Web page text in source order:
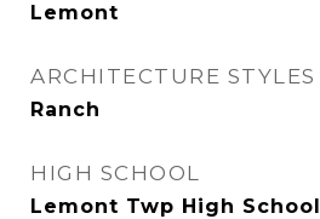
Lemont
ARCHITECTURE STYLES
Ranch
HIGH SCHOOL
Lemont Twp High School